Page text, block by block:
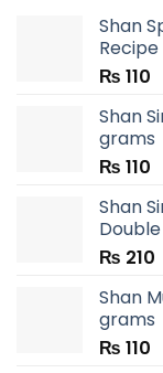
Shan
₨ 110
Shan
grams
₨ 110
Shan
₨ 210
Shan
grams
₨ 110